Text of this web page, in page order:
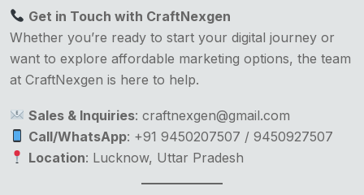
Get in Touch with CraftNexgen
Whether you’re ready to start your digital journey or
want to explore affordable marketing options, the team
at CraftNexgen is here to help.
Sales & Inquiries: craftnexgen@gmail.com
Call/WhatsApp: +91 9450207507 / 9450927507
Location: Lucknow, Uttar Pradesh